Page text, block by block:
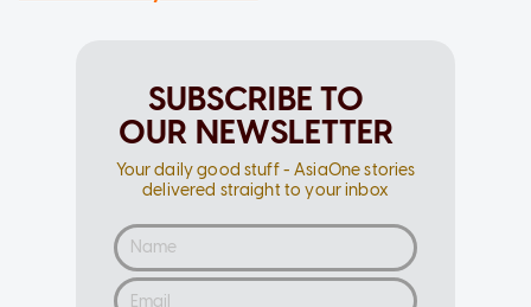
SUBSCRIBE TO
OUR NEWSLETTER
Your daily good stuff - AsiaOne stories
delivered straight to your inbox